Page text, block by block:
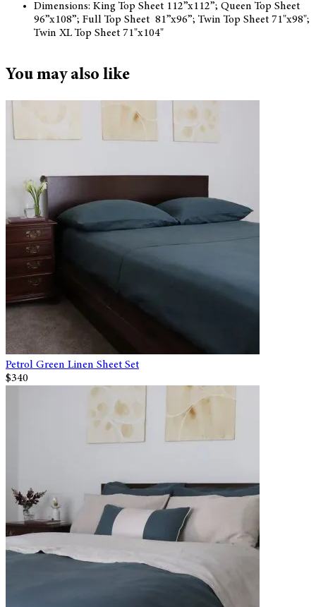
Dimensions: King Top Sheet 112”x112”; Queen Top Sheet
96”x108”; Full Top Sheet 81”x96”; Twin Top Sheet 71"x98";
Twin XL Top Sheet 71"x104"
You may also like
Petrol Green Linen Sheet Set
$340